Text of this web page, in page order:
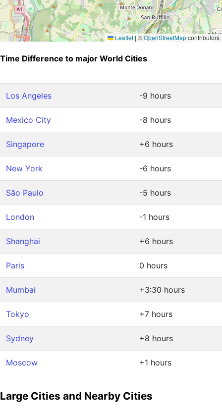
Leaflet | ©OpenStreetMapcontributors
Time Difference to major World Cities
Los Angeles -9 hours
Mexico City -8 hours
Singapore +6 hours
New York -6 hours
São Paulo -5 hours
London -1 hours
Shanghai +6 hours
Paris 0 hours
Mumbai +3:30 hours
Tokyo +7 hours
Sydney +8 hours
Moscow +1 hours
Large Cities and Nearby Cities